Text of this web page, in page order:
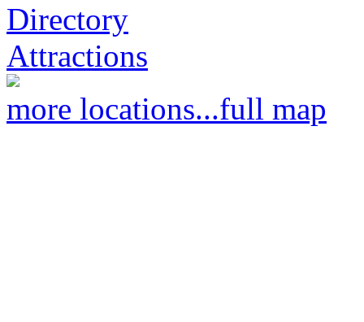
Directory
Attractions
more locations...full map